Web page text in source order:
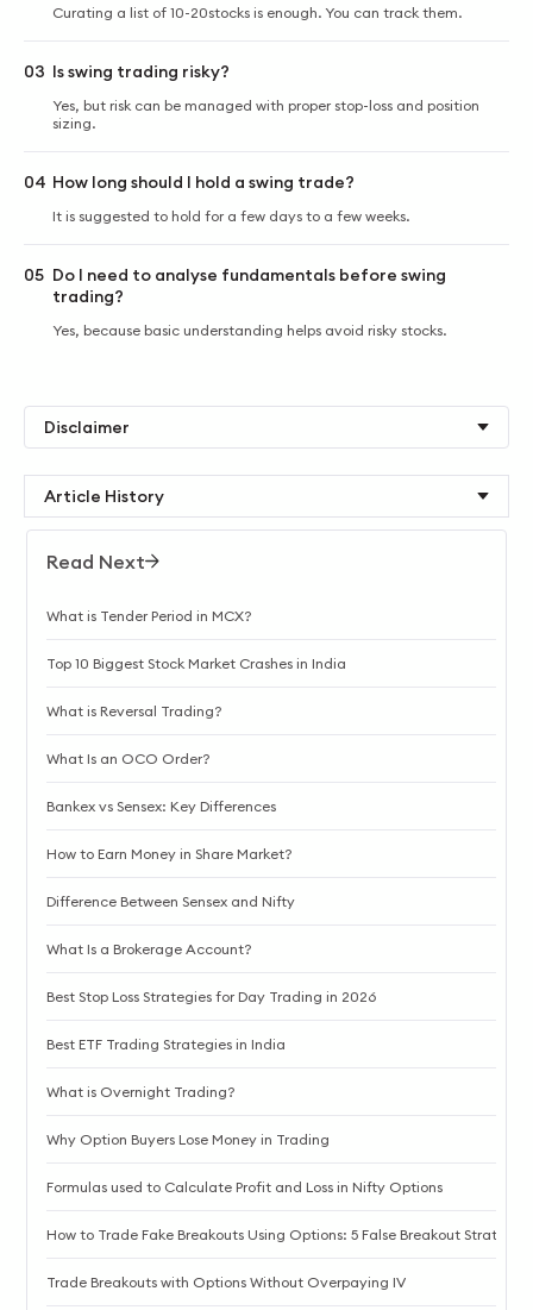
Read Next
What is Tender Period in MCX?
Top 10 Biggest Stock Market Crashes in India
What is Reversal Trading?
What Is an OCO Order?
Bankex vs Sensex: Key Differences
How to Earn Money in Share Market?
Difference Between Sensex and Nifty
What Is a Brokerage Account?
Best Stop Loss Strategies for Day Trading in 2026
Best ETF Trading Strategies in India
What is Overnight Trading?
Why Option Buyers Lose Money in Trading
Formulas used to Calculate Profit and Loss in Nifty Options
How to Trade Fake Breakouts Using Options: 5 False Breakout Strategies
Trade Breakouts with Options Without Overpaying IV
Curating a list of 10-20stocks is enough. You can track them.
03 Is swing trading risky?
Yes, but risk can be managed with proper stop-loss and position
sizing.
04 How long should I hold a swing trade?
It is suggested to hold for a few days to a few weeks.
05 Do I need to analyse fundamentals before swing
trading?
Yes, because basic understanding helps avoid risky stocks.
Disclaimer
Article History